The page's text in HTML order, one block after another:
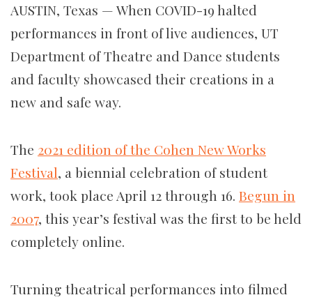
AUSTIN, Texas —When COVID-19 halted
performances in front of live audiences, UT
Department of Theatre and Dance students
and faculty showcased their creations in a
new and safe way.
The 2021 edition of the Cohen New Works
Festival, a biennial celebration of student
work, took place April 12 through 16. Begun in
2007, this year’s festival was the first to be held
completely online.
Turning theatrical performances into filmed